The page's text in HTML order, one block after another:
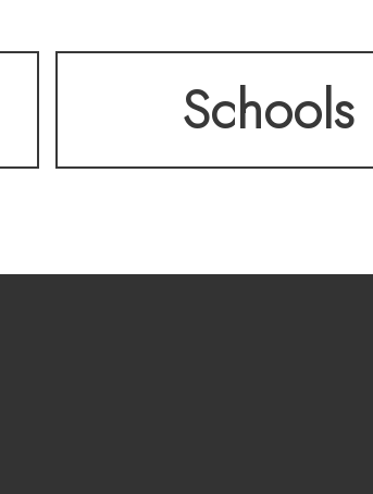
Schools